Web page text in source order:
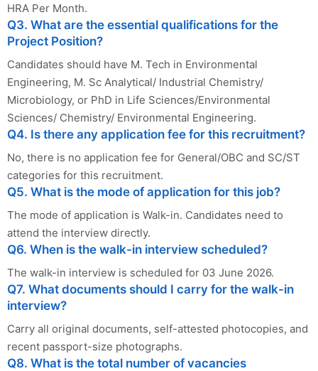
HRA Per Month.
Q3. What are the essential qualifications for the
Project Position?
Candidates should have M. Tech in Environmental
Engineering, M. Sc Analytical/ Industrial Chemistry/
Microbiology, or PhD in Life Sciences/Environmental
Sciences/ Chemistry/ Environmental Engineering.
Q4. Is there any application fee for this recruitment?
No, there is no application fee for General/OBC and SC/ST
categories for this recruitment.
Q5. What is the mode of application for this job?
The mode of application is Walk-in. Candidates need to
attend the interview directly.
Q6. When is the walk-in interview scheduled?
The walk-in interview is scheduled for 03 June 2026.
Q7. What documents should I carry for the walk-in
interview?
Carry all original documents, self-attested photocopies, and
recent passport-size photographs.
Q8. What is the total number of vacancies